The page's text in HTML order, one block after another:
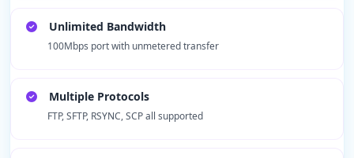
Unlimited Bandwidth
100Mbps port with unmetered transfer
Multiple Protocols
FTP, SFTP, RSYNC, SCP all supported